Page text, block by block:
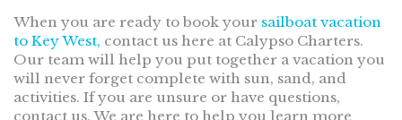
When you are ready to book your sailboat vacation
to Key West, contact us here at Calypso Charters.
Our team will help you put together a vacation you
will never forget complete with sun, sand, and
activities. If you are unsure or have questions,
contact us. We are here to help you learn more